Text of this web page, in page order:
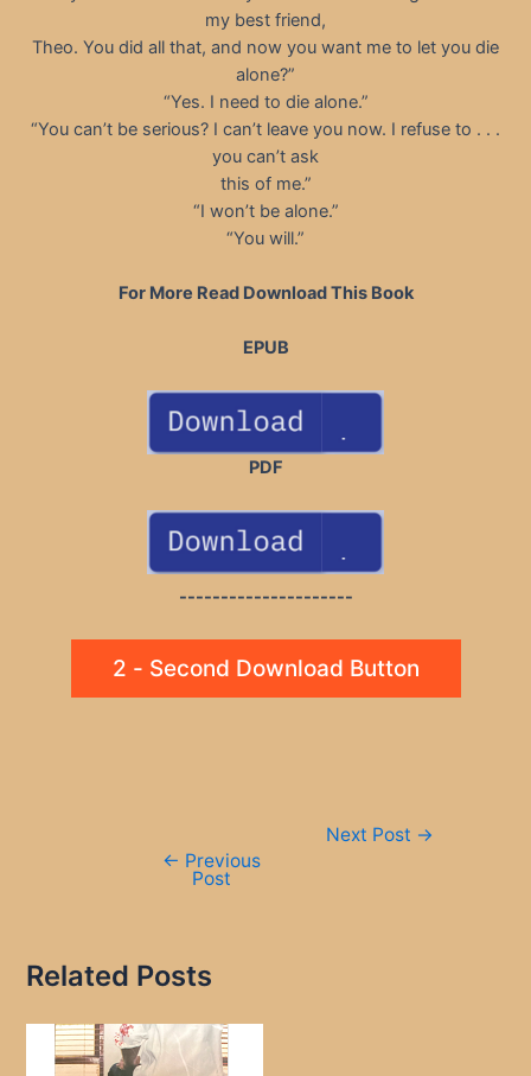
my best friend,
Theo. You did all that, and now you want me to let you die
alone?”
“Yes. I need to die alone.”
“You can’t be serious? I can’t leave you now. I refuse to . . .
you can’t ask
this of me.”
“I won’t be alone.”
“You will.”
For More Read Download This Book
EPUB
PDF
---------------------
2 - Second Download Button
← Previous
Post
Next Post →
Related Posts